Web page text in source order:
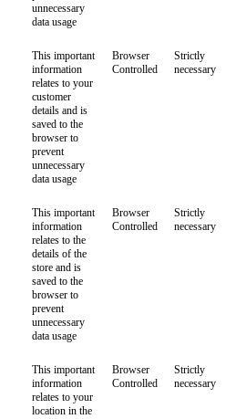
unnecessary
data usage
This important
information
relates to your
customer
details and is
saved to the
browser to
prevent
unnecessary
data usage
Browser
Controlled
Strictly
necessary
This important
information
relates to the
details of the
store and is
saved to the
browser to
prevent
unnecessary
data usage
Browser
Controlled
Strictly
necessary
This important
information
relates to your
location in the
Browser
Controlled
Strictly
necessary